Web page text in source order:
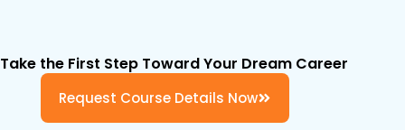
Take the First Step Toward Your Dream Career
Request Course Details Now